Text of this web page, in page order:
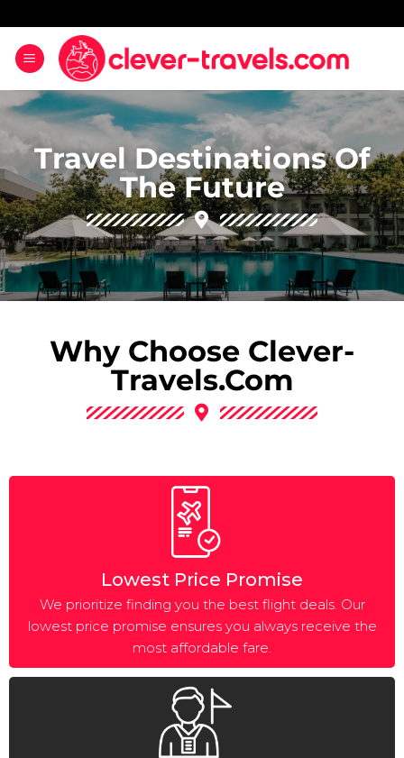
Travel Destinations Of
The Future
Why Choose Clever-
Travels.com
Lowest Price Promise
We prioritize finding you the best flight deals. Our
lowest price promise ensures you always receive the
most affordable fare.